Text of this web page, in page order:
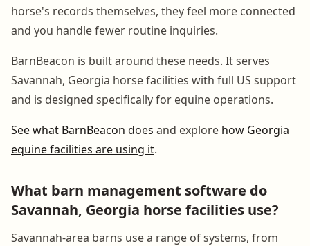
horse's records themselves, they feel more connected
and you handle fewer routine inquiries.
BarnBeacon is built around these needs. It serves
Savannah, Georgia horse facilities with full US support
and is designed specifically for equine operations.
See what BarnBeacon does and explore how Georgia
equine facilities are using it.
What barn management software do
Savannah, Georgia horse facilities use?
Savannah-area barns use a range of systems, from